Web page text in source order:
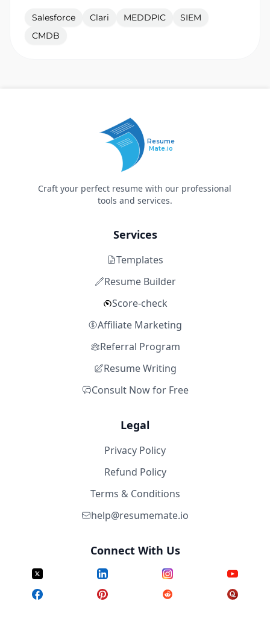
Salesforce Clari MEDDPIC
SIEM
CMDB
Resume
Mate.io
Craft your perfect resume with our professional
tools and services.
Services
Templates
Resume Builder
Score-check
Affiliate Marketing
Referral Program
Resume Writing
Consult Now for Free
Legal
Privacy Policy
Refund Policy
Terms & Conditions
help@resumemate.io
Connect With Us